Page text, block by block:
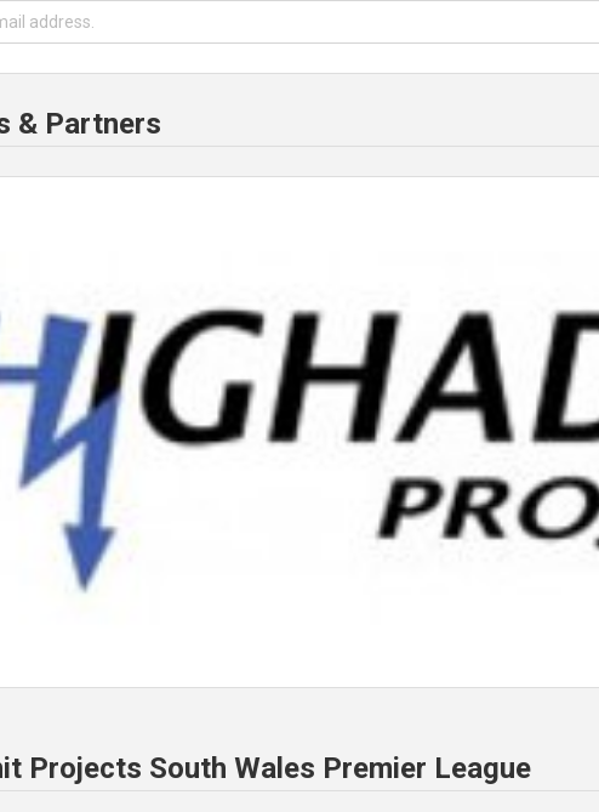
& Partners
Projects South Wales Premier League